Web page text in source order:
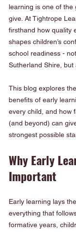
learning is one of the
give. At Tightrope
firsthand how quality
shapes children’s
school readiness -
Sutherland Shire, but
This blog explores
benefits of early
every child, and how
(and beyond) can
strongest possible
Why Early
Important
Early learning lays
everything that
formative years,